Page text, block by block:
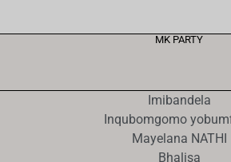
MK PARTY
Imibandela
Inqubomgomo
Mayelana NATHI
Bhalisa